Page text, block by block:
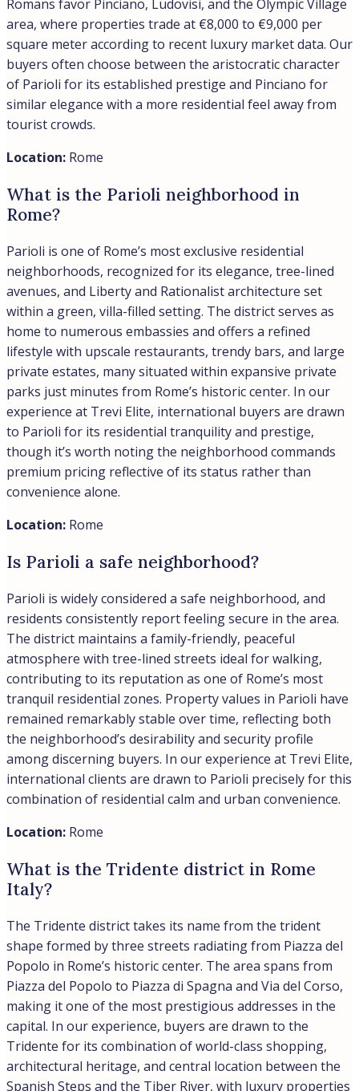
Romans favor Pinciano, Ludovisi, and the Olympic Village
area, where properties trade at €8,000 to €9,000 per
square meter according to recent luxury market data. Our
buyers often choose between the aristocratic character
of Parioli for its established prestige and Pinciano for
similar elegance with a more residential feel away from
tourist crowds.
Location: Rome
What is the Parioli neighborhood in
Rome?
Parioli is one of Rome’s most exclusive residential
neighborhoods, recognized for its elegance, tree-lined
avenues, and Liberty and Rationalist architecture set
within a green, villa-filled setting. The district serves as
home to numerous embassies and offers a refined
lifestyle with upscale restaurants, trendy bars, and large
private estates, many situated within expansive private
parks just minutes from Rome’s historic center. In our
experience at Trevi Elite, international buyers are drawn
to Parioli for its residential tranquility and prestige,
though it’s worth noting the neighborhood commands
premium pricing reflective of its status rather than
convenience alone.
Location: Rome
Is Parioli a safe neighborhood?
Parioli is widely considered a safe neighborhood, and
residents consistently report feeling secure in the area.
The district maintains a family-friendly, peaceful
atmosphere with tree-lined streets ideal for walking,
contributing to its reputation as one of Rome’s most
tranquil residential zones. Property values in Parioli have
remained remarkably stable over time, reflecting both
the neighborhood’s desirability and security profile
among discerning buyers. In our experience at Trevi Elite,
international clients are drawn to Parioli precisely for this
combination of residential calm and urban convenience.
Location: Rome
What is the Tridente district in Rome
Italy?
The Tridente district takes its name from the trident
shape formed by three streets radiating from Piazza del
Popolo in Rome’s historic center. The area spans from
Piazza del Popolo to Piazza di Spagna and Via del Corso,
making it one of the most prestigious addresses in the
capital. In our experience, buyers are drawn to the
Tridente for its combination of world-class shopping,
architectural heritage, and central location between the
Spanish Steps and the Tiber River, with luxury properties